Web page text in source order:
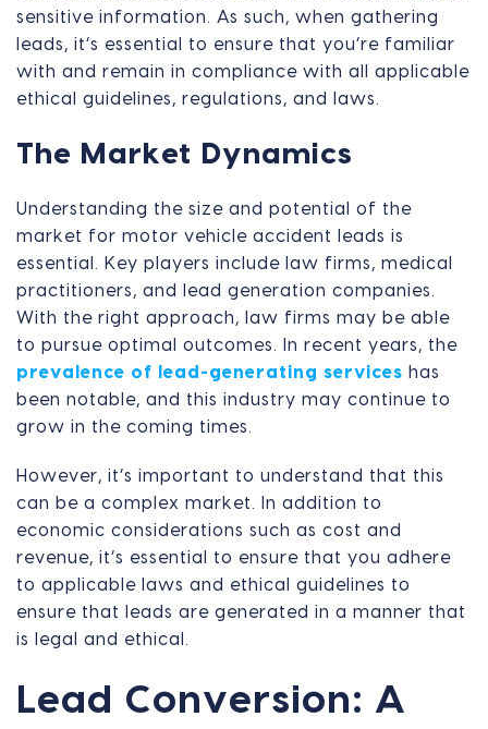
sensitive information. As such, when gathering
leads, it’s essential to ensure that you’re familiar
with and remain in compliance with all applicable
ethical guidelines, regulations, and laws.
The Market Dynamics
Understanding the size and potential of the
market for motor vehicle accident leads is
essential. Key players include law firms, medical
practitioners, and lead generation companies.
With the right approach, law firms may be able
to pursue optimal outcomes. In recent years, the
prevalence of lead-generating services has
been notable, and this industry may continue to
grow in the coming times.
However, it’s important to understand that this
can be a complex market. In addition to
economic considerations such as cost and
revenue, it’s essential to ensure that you adhere
to applicable laws and ethical guidelines to
ensure that leads are generated in a manner that
is legal and ethical.
Lead Conversion: A